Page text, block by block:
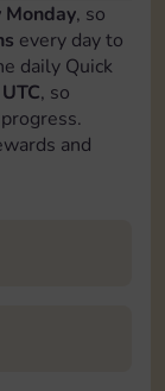
, so
every day to
daily Quick
, so
and